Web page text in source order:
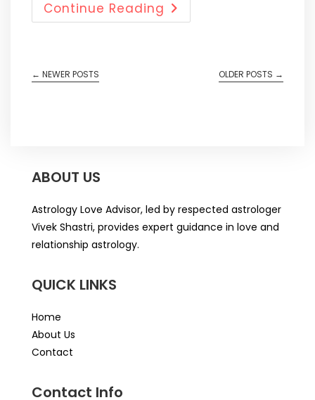
Continue Reading
← NEWER POSTS OLDER POSTS →
ABOUT US
Astrology Love Advisor, led by respected astrologer
Vivek Shastri, provides expert guidance in love and
relationship astrology.
QUICK LINKS
Home
About Us
Contact
Contact Info